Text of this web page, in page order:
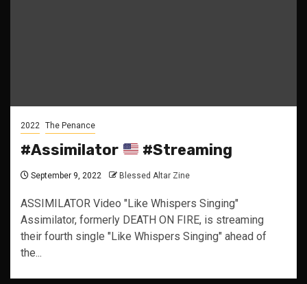
2022 The Penance
#Assimilator #Streaming
September 9, 2022 Blessed Altar Zine
ASSIMILATOR Video "Like Whispers Singing"
Assimilator, formerly DEATH ON FIRE, is streaming
their fourth single "Like Whispers Singing" ahead of
the...